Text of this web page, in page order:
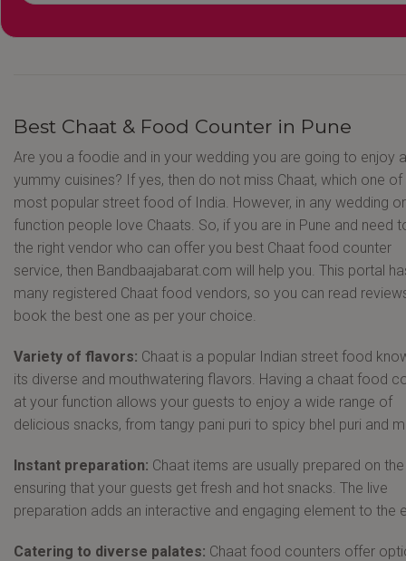
Best Chaat & Food Counter in Pune
Are you a foodie and in your wedding you are going to enjoy
yummy cuisines? If yes, then do not miss Chaat, which one of
most popular street food of India. However, in any wedding or
function people love Chaats. So, if you are in Pune and need
the right vendor who can offer you best Chaat food counter
service, then Bandbaajabarat.com will help you. This portal
many registered Chaat food vendors, so you can read
book the best one as per your choice.
Variety of flavors: Chaat is a popular Indian street food
its diverse and mouthwatering flavors. Having a chaat food
at your function allows your guests to enjoy a wide range of
delicious snacks, from tangy pani puri to spicy bhel puri and
Instant preparation: Chaat items are usually prepared on
ensuring that your guests get fresh and hot snacks. The live
preparation adds an interactive and engaging element to the
Catering to diverse palates: Chaat food counters offer